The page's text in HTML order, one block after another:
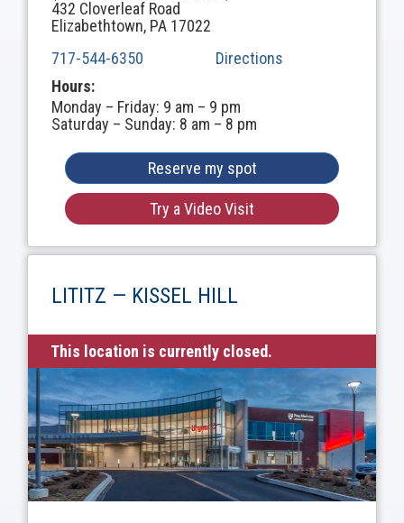
432 Cloverleaf Road
Elizabethtown, PA 17022
717-544-6350
Directions
Hours:
Monday – Friday: 9 am – 9 pm
Saturday – Sunday: 8 am – 8 pm
Reserve my spot
Try a Video Visit
LITITZ — KISSEL HILL
This location is currently closed.